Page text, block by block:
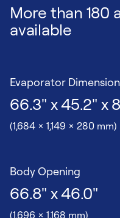
More than 180
available
Evaporator
66.3" x 45.2" x
(1,684 x 1,149 x 280 mm)
Body Opening
66.8" x 46.0"
(1,696 x 1,168 mm)